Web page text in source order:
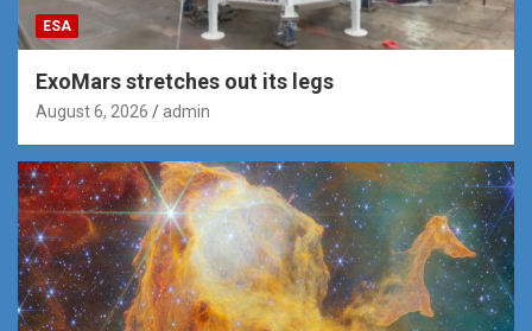
ESA
ExoMars stretches out its legs
August 6, 2026 admin